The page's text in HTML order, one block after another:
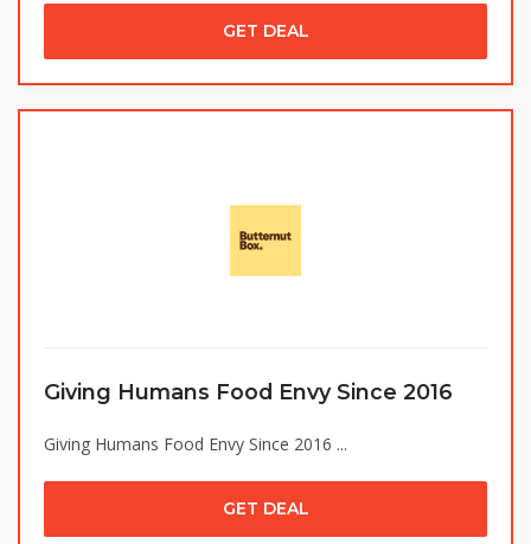
GET DEAL
Giving Humans Food Envy Since 2016
Giving Humans Food Envy Since 2016 ...
GET DEAL